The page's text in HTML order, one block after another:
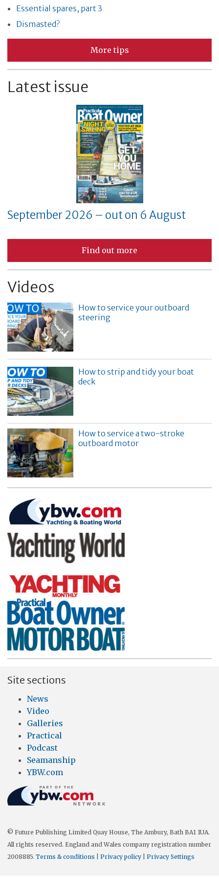
Essential spares, part 3
Dismasted?
More tips
Latest issue
September 2026 – out on 6 August
Find out more
Videos
How to service your outboard
steering
How to strip and tidy your boat
deck
How to service a two-stroke
outboard motor
Site sections
News
Video
Galleries
Practical
Podcast
Seamanship
YBW.com
© Future Publishing Limited Quay House, The Ambury, Bath BA1 1UA.
All rights reserved. England and Wales company registration number
2008885. Terms & conditions Privacy policy Privacy Settings